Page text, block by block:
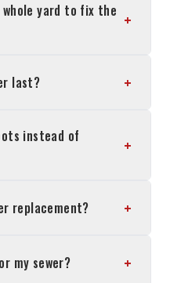
yard to fix the +
last? +
instead of
+
replacement? +
my sewer? +